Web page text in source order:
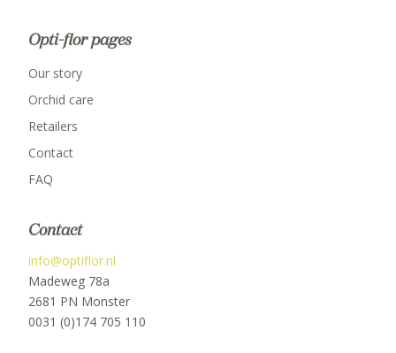
Opti-flor pages
Our story
Orchid care
Retailers
Contact
FAQ
Contact
info@optiflor.nl
Madeweg 78a
2681 PN Monster
0031 (0)174 705 110